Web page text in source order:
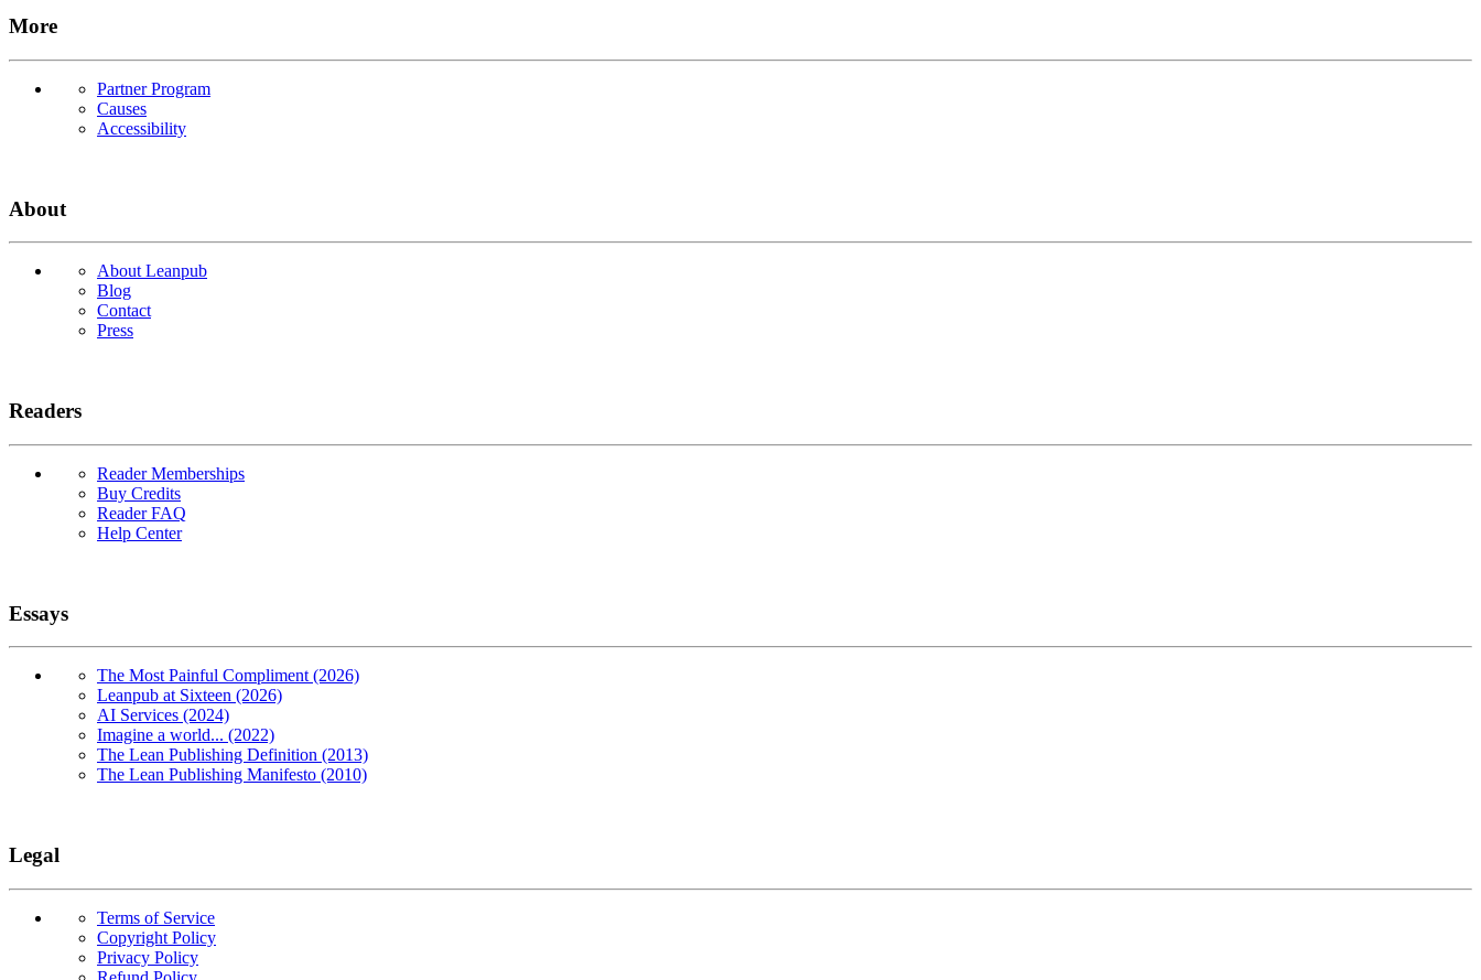
More
Partner Program
Causes
Accessibility
About
About Leanpub
Blog
Contact
Press
Readers
Reader Memberships
Buy Credits
Reader FAQ
Help Center
Essays
The Most Painful Compliment (2026)
Leanpub at Sixteen (2026)
AI Services (2024)
Imagine a world... (2022)
The Lean Publishing Definition (2013)
The Lean Publishing Manifesto (2010)
Legal
Terms of Service
Copyright Policy
Privacy Policy